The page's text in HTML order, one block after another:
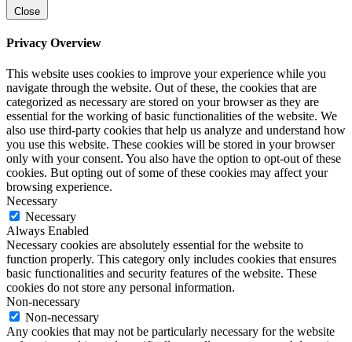
Close
Privacy Overview
This website uses cookies to improve your experience while you
navigate through the website. Out of these, the cookies that are
categorized as necessary are stored on your browser as they are
essential for the working of basic functionalities of the website. We
also use third-party cookies that help us analyze and understand how
you use this website. These cookies will be stored in your browser
only with your consent. You also have the option to opt-out of these
cookies. But opting out of some of these cookies may affect your
browsing experience.
Necessary
Necessary
Always Enabled
Necessary cookies are absolutely essential for the website to
function properly. This category only includes cookies that ensures
basic functionalities and security features of the website. These
cookies do not store any personal information.
Non-necessary
Non-necessary
Any cookies that may not be particularly necessary for the website